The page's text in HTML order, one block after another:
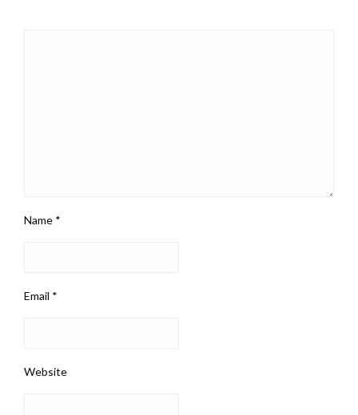
Name *
Email *
Website